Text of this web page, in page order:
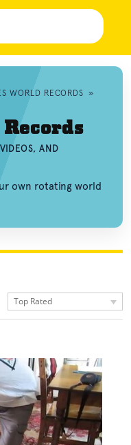
WORLD RECORDS »
AND
own rotating world
Top Rated